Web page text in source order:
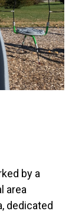
by a
area
dedicated